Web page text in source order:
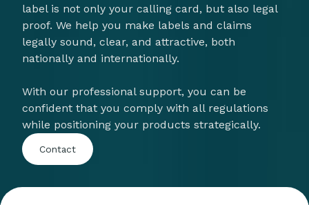
label is not only your calling card, but also legal
proof. We help you make labels and claims
legally sound, clear, and attractive, both
nationally and internationally.
With our professional support, you can be
confident that you comply with all regulations
while positioning your products strategically.
Contact